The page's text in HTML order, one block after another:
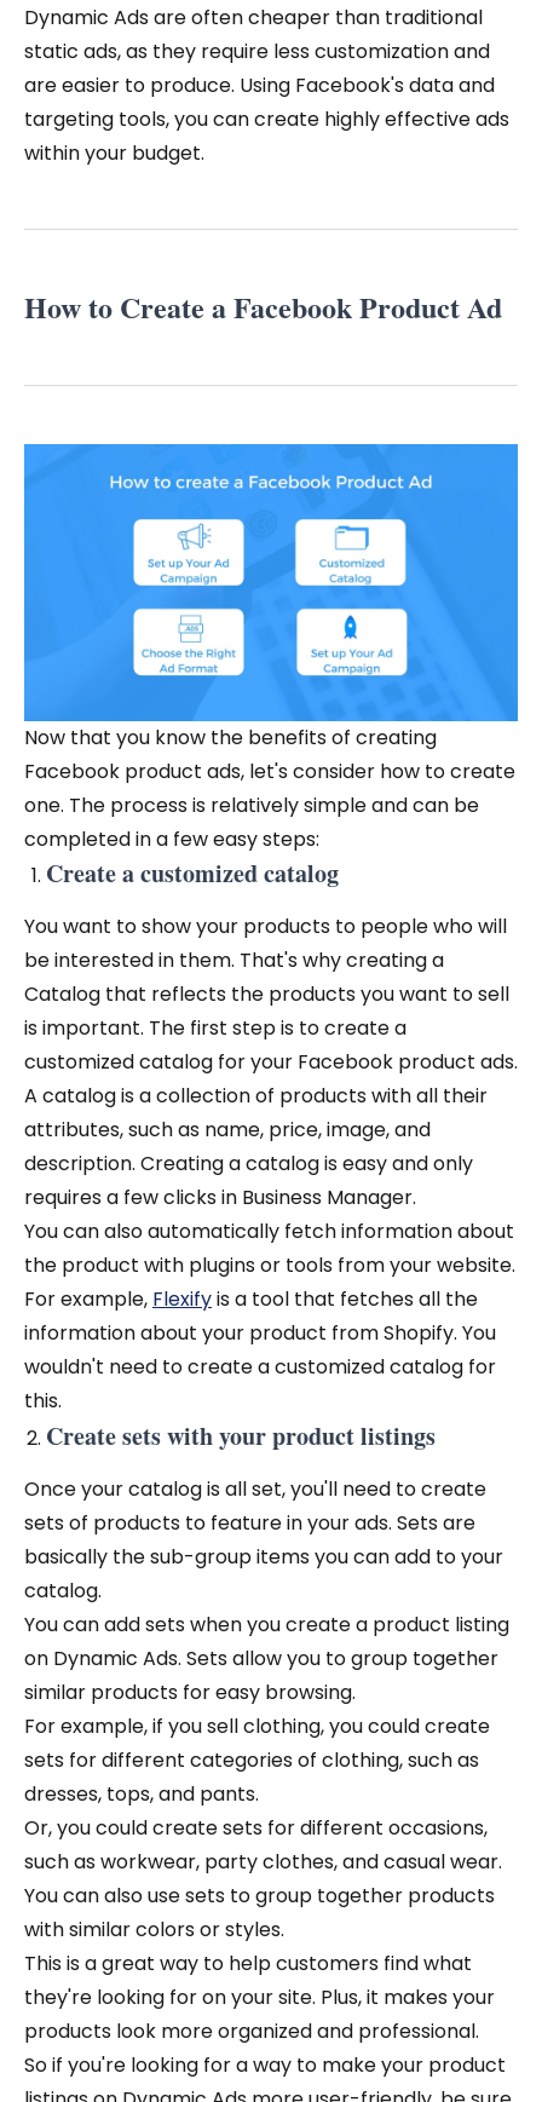
Dynamic Ads are often cheaper than traditional
static ads, as they require less customization and
are easier to produce. Using Facebook's data and
targeting tools, you can create highly effective ads
within your budget.
How to Create a Facebook Product Ad
Now that you know the benefits of creating
Facebook product ads, let's consider how to create
one. The process is relatively simple and can be
completed in a few easy steps:
Create a customized catalog
You want to show your products to people who will
be interested in them. That's why creating a
Catalog that reflects the products you want to sell
is important. The first step is to create a
customized catalog for your Facebook product ads.
A catalog is a collection of products with all their
attributes, such as name, price, image, and
description. Creating a catalog is easy and only
requires a few clicks in Business Manager.
You can also automatically fetch information about
the product with plugins or tools from your website.
For example, Flexifyis a tool that fetches all the
information about your product from Shopify. You
wouldn't need to create a customized catalog for
this.
Create sets with your product listings
Once your catalog is all set, you'll need to create
sets of products to feature in your ads. Sets are
basically the sub-group items you can add to your
catalog.
You can add sets when you create a product listing
on Dynamic Ads. Sets allow you to group together
similar products for easy browsing.
For example, if you sell clothing, you could create
sets for different categories of clothing, such as
dresses, tops, and pants.
Or, you could create sets for different occasions,
such as workwear, party clothes, and casual wear.
You can also use sets to group together products
with similar colors or styles.
This is a great way to help customers find what
they're looking for on your site. Plus, it makes your
products look more organized and professional.
So if you're looking for a way to make your product